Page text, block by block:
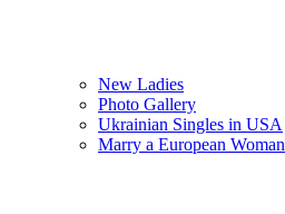
New Ladies
Photo Gallery
Ukrainian Singles in USA
Marry a European Woman